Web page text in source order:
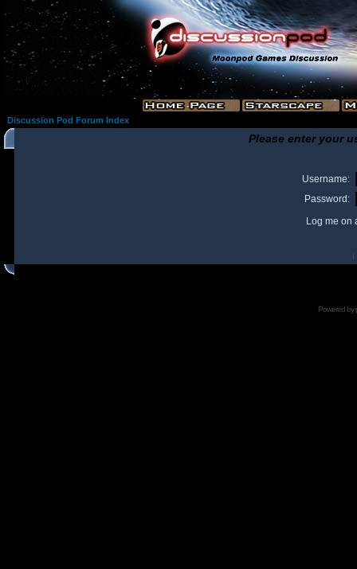
Discussion Pod Forum Index
Please enter your
Username:
Password:
Log me on
I
Powered by